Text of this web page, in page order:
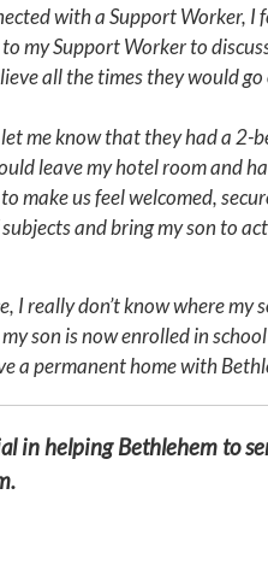
with a Support Worker,
my Support Worker to
all the times they would
me know that they had a
leave my hotel room and
make us feel welcomed,
and bring my son to
I really don’t know where
son is now enrolled in
a permanent home with
in helping Bethlehem to